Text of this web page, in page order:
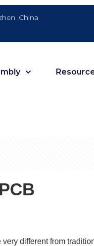
,China
very different from